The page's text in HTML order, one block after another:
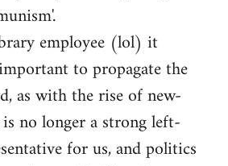
employee (lol) it
to propagate the
as with the rise of new-
no longer a strong left-
for us, and politics